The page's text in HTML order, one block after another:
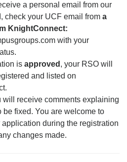
a personal email from our
check your UCF email from a
KnightConnect:
with your
is approved , your RSO will
and listed on
will receive comments explaining
be fixed. You are welcome to
application during the registration
changes made.